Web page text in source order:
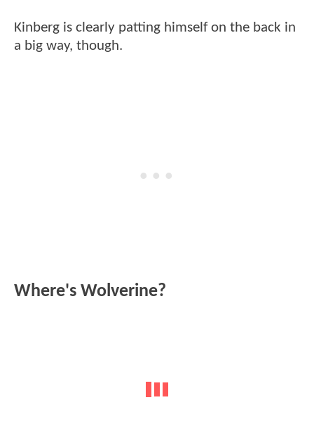
Kinberg is clearly patting himself on the back in
a big way, though.
Where's Wolverine?